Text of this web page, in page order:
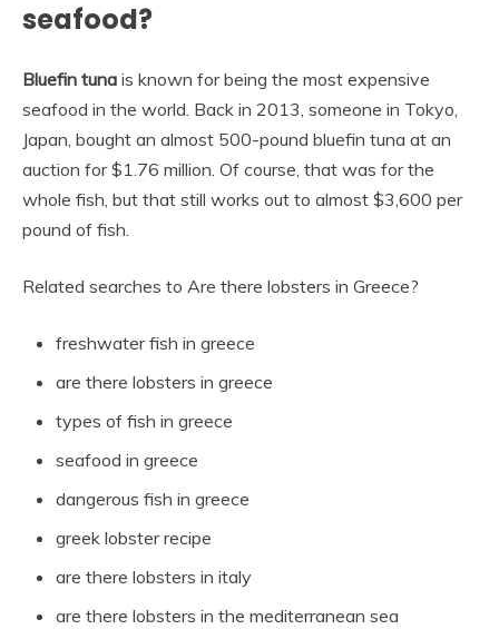
seafood?
Bluefin tuna is known for being the most expensive
seafood in the world. Back in 2013, someone in Tokyo,
Japan, bought an almost 500-pound bluefin tuna at an
auction for $1.76 million. Of course, that was for the
whole fish, but that still works out to almost $3,600 per
pound of fish.
Related searches to Are there lobsters in Greece?
freshwater fish in greece
are there lobsters in greece
types of fish in greece
seafood in greece
dangerous fish in greece
greek lobster recipe
are there lobsters in italy
are there lobsters in the mediterranean sea